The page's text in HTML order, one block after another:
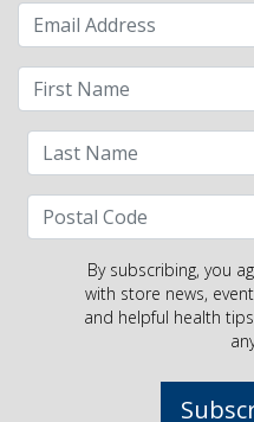
By subscribing, you
with store news,
and helpful health